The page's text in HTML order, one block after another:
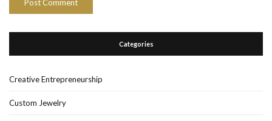
Categories
Creative Entrepreneurship
Custom Jewelry